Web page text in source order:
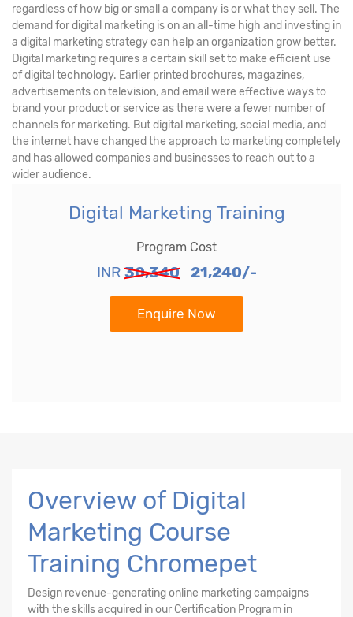
regardless of how big or small a company is or what they sell. The
demand for digital marketing is on an all-time high and investing in
a digital marketing strategy can help an organization grow better.
Digital marketing requires a certain skill set to make efficient use
of digital technology. Earlier printed brochures, magazines,
advertisements on television, and email were effective ways to
brand your product or service as there were a fewer number of
channels for marketing. But digital marketing, social media, and
the internet have changed the approach to marketing completely
and has allowed companies and businesses to reach out to a
wider audience.
Digital Marketing Training
Program Cost
INR 30,340 21,240/-
Enquire Now
Overview of Digital
Marketing Course
Training Chromepet
Design revenue-generating online marketing campaigns
with the skills acquired in our Certification Program in